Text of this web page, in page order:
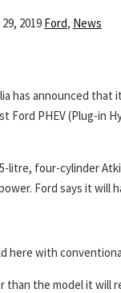
2019 Ford, News
has announced that
Ford PHEV (Plug-in
litre, four-cylinder
Ford says it will
here with
than the model it will